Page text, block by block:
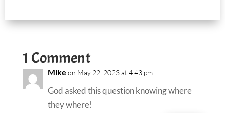
1 Comment
Mike on May 22, 2023 at 4:43 pm
God asked this question knowing where
they where!